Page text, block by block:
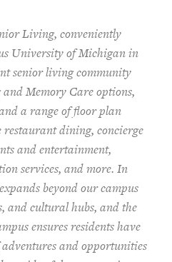
Living, conveniently
University of Michigan in
senior living community
Memory Care options,
a range of floor plan
restaurant dining, concierge
and entertainment,
services, and more. In
beyond our campus
and cultural hubs, and the
ensures residents have
and opportunities